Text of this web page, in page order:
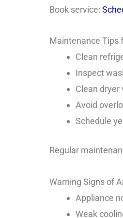
Book service:
Maintenance Tips
Clean
Inspect
Clean
Avoid
Schedule
Regular
Warning Signs of
Appliance
Weak